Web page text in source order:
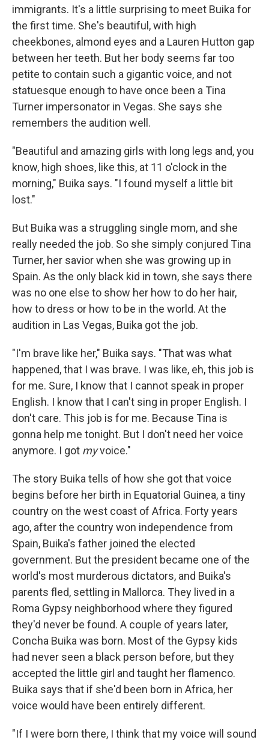
immigrants. It's a little surprising to meet Buika for
the first time. She's beautiful, with high
cheekbones, almond eyes and a Lauren Hutton gap
between her teeth. But her body seems far too
petite to contain such a gigantic voice, and not
statuesque enough to have once been a Tina
Turner impersonator in Vegas. She says she
remembers the audition well.
"Beautiful and amazing girls with long legs and, you
know, high shoes, like this, at 11 o'clock in the
morning," Buika says. "I found myself a little bit
lost."
But Buika was a struggling single mom, and she
really needed the job. So she simply conjured Tina
Turner, her savior when she was growing up in
Spain. As the only black kid in town, she says there
was no one else to show her how to do her hair,
how to dress or how to be in the world. At the
audition in Las Vegas, Buika got the job.
"I'm brave like her," Buika says. "That was what
happened, that I was brave. I was like, eh, this job is
for me. Sure, I know that I cannot speak in proper
English. I know that I can't sing in proper English. I
don't care. This job is for me. Because Tina is
gonna help me tonight. But I don't need her voice
anymore. I got myvoice."
The story Buika tells of how she got that voice
begins before her birth in Equatorial Guinea, a tiny
country on the west coast of Africa. Forty years
ago, after the country won independence from
Spain, Buika's father joined the elected
government. But the president became one of the
world's most murderous dictators, and Buika's
parents fled, settling in Mallorca. They lived in a
Roma Gypsy neighborhood where they figured
they'd never be found. A couple of years later,
Concha Buika was born. Most of the Gypsy kids
had never seen a black person before, but they
accepted the little girl and taught her flamenco.
Buika says that if she'd been born in Africa, her
voice would have been entirely different.
"If I were born there, I think that my voice will sound